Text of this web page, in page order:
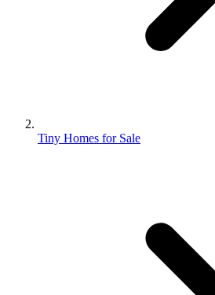
Tiny Homes for Sale